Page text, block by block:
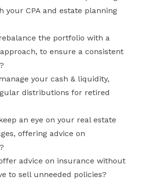
your CPA and estate planning
the portfolio with a
to ensure a consistent
your cash & liquidity,
distributions for retired
an eye on your real estate
offering advice on
advice on insurance without
to sell unneeded policies?